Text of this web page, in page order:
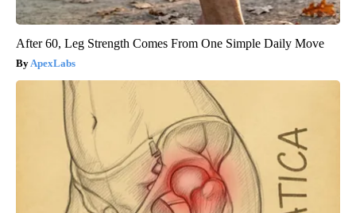
After 60, Leg Strength Comes From One Simple Daily Move
ApexLabs